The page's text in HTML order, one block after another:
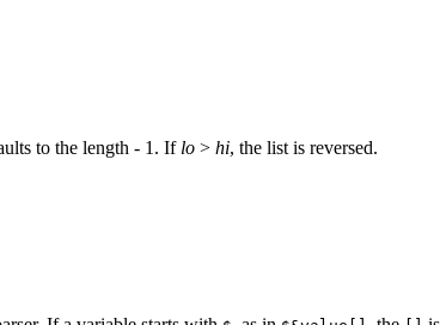
to the length - 1. If lo > hi, the list is reversed.